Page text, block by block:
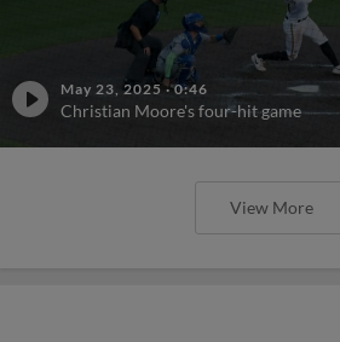
May 23, 2025 ·0:46
Christian Moore's four-hit game
View More